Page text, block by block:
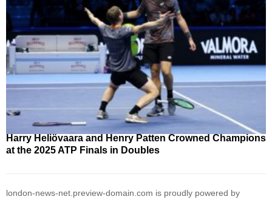
Harry Heliövaara and Henry Patten Crowned Champions
at the 2025 ATP Finals in Doubles
london-news-net.preview-domain.com is proudly powered by